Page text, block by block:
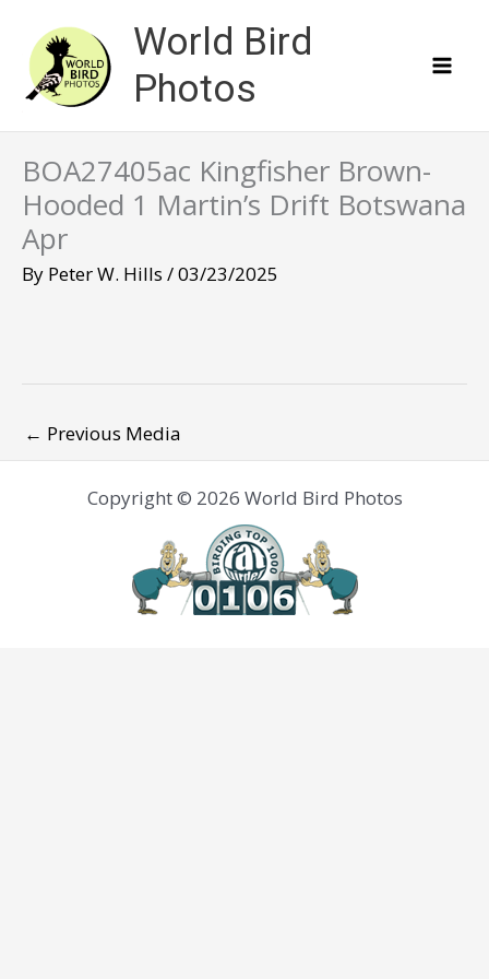
content
World Bird
Photos
BOA27405ac Kingfisher Brown-
Hooded 1 Martin’s Drift Botswana
Apr
By Peter W. Hills /03/23/2025
← Previous Media
Copyright © 2026 World Bird Photos